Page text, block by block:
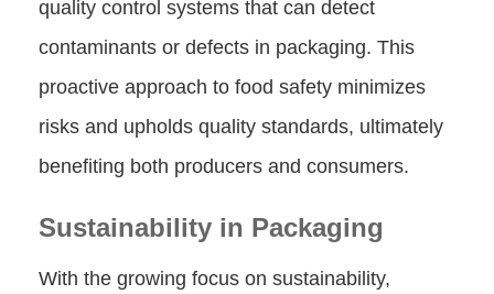
quality control systems that can detect
contaminants or defects in packaging. This
proactive approach to food safety minimizes
risks and upholds quality standards, ultimately
benefiting both producers and consumers.
Sustainability in Packaging
With the growing focus on sustainability,